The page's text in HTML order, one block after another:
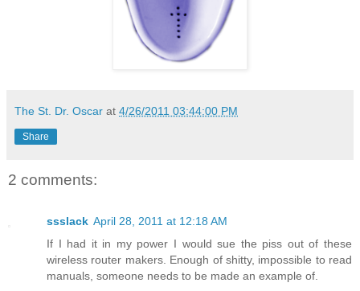
The St. Dr. Oscar at 4/26/2011 03:44:00 PM
Share
2 comments:
ssslack April 28, 2011 at 12:18 AM
If I had it in my power I would sue the piss out of these
wireless router makers. Enough of shitty, impossible to read
manuals, someone needs to be made an example of.